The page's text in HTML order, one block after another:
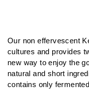
Our non effervescent
cultures and provides
new way to enjoy the
natural and short
contains only